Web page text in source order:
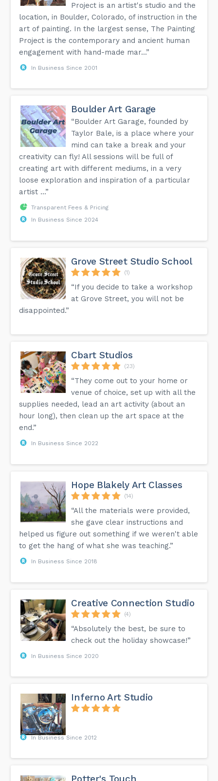
Project is an artist's studio and the
location, in Boulder, Colorado, of instruction in the
art of painting. In the largest sense, The Painting
Project is the contemporary and ancient human
engagement with hand-made mar...”
In Business Since 2001
Boulder Art Garage
“Boulder Art Garage, founded by
Taylor Bale, is a place where your
mind can take a break and your
creativity can fly! All sessions will be full of
creating art with different mediums, in a very
loose exploration and inspiration of a particular
artist ...”
Transparent Fees & Pricing
In Business Since 2024
Grove Street Studio School
(1)
“If you decide to take a workshop
at Grove Street, you will not be
disappointed.”
Cbart Studios
(23)
“They come out to your home or
venue of choice, set up with all the
supplies needed, lead an art activity (about an
hour long), then clean up the art space at the
end.”
In Business Since 2022
Hope Blakely Art Classes
(14)
“All the materials were provided,
she gave clear instructions and
helped us figure out something if we weren't able
to get the hang of what she was teaching.”
In Business Since 2018
Creative Connection Studio
(4)
“Absolutely the best, be sure to
check out the holiday showcase!”
In Business Since 2020
Inferno Art Studio
In Business Since 2012